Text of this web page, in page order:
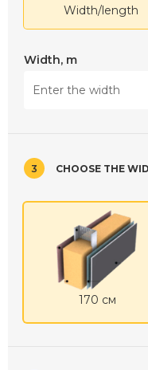
Width/length
Width, m
3 CHOOSE THE
170 см